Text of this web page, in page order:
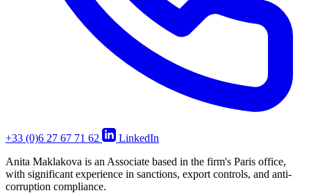
+33 (0)6 27 67 71 62
LinkedIn
Anita Maklakova is an Associate based in the firm's Paris office,
with significant experience in sanctions, export controls, and anti-
corruption compliance.